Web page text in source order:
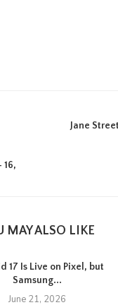
16,
Jane
MAY ALSO LIKE
17 Is Live on Pixel, but
Samsung...
June 21, 2026